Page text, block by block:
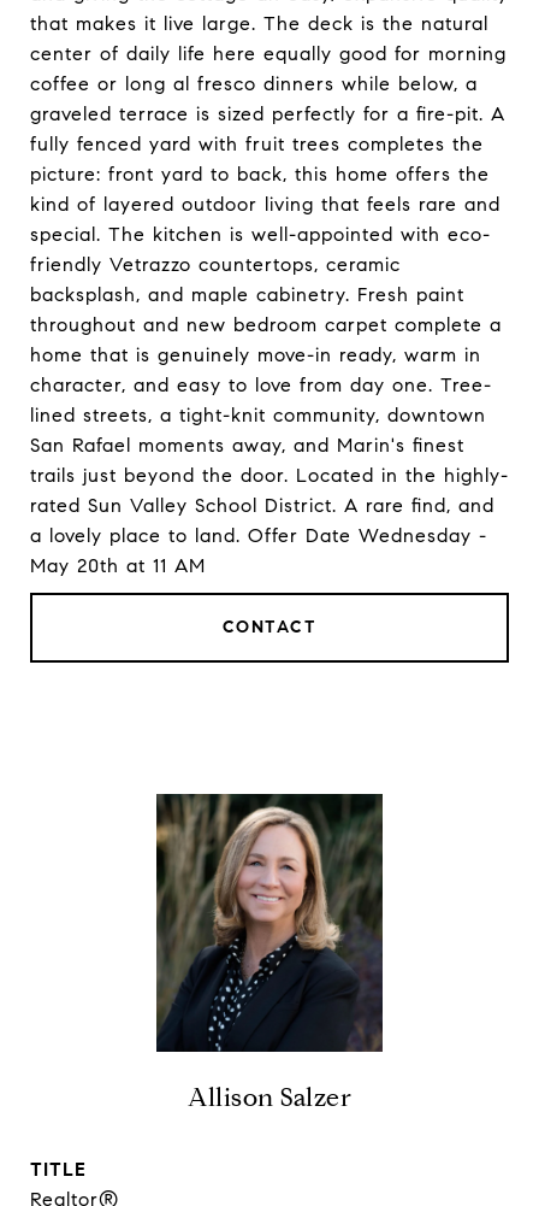
that makes it live large. The deck is the natural
center of daily life here equally good for morning
coffee or long al fresco dinners while below, a
graveled terrace is sized perfectly for a fire-pit. A
fully fenced yard with fruit trees completes the
picture: front yard to back, this home offers the
kind of layered outdoor living that feels rare and
special. The kitchen is well-appointed with eco-
friendly Vetrazzo countertops, ceramic
backsplash, and maple cabinetry. Fresh paint
throughout and new bedroom carpet complete a
home that is genuinely move-in ready, warm in
character, and easy to love from day one. Tree-
lined streets, a tight-knit community, downtown
San Rafael moments away, and Marin's finest
trails just beyond the door. Located in the highly-
rated Sun Valley School District. A rare find, and
a lovely place to land. Offer Date Wednesday -
May 20th at 11 AM
CONTACT
Allison Salzer
TITLE
Realtor®